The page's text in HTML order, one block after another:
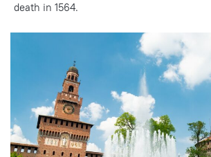
death in 1564.